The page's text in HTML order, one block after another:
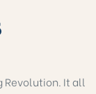
Revolution. It all